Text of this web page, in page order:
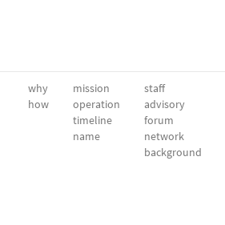
why
how
mission
operation
timeline
name
staff
advisory
forum
network
background